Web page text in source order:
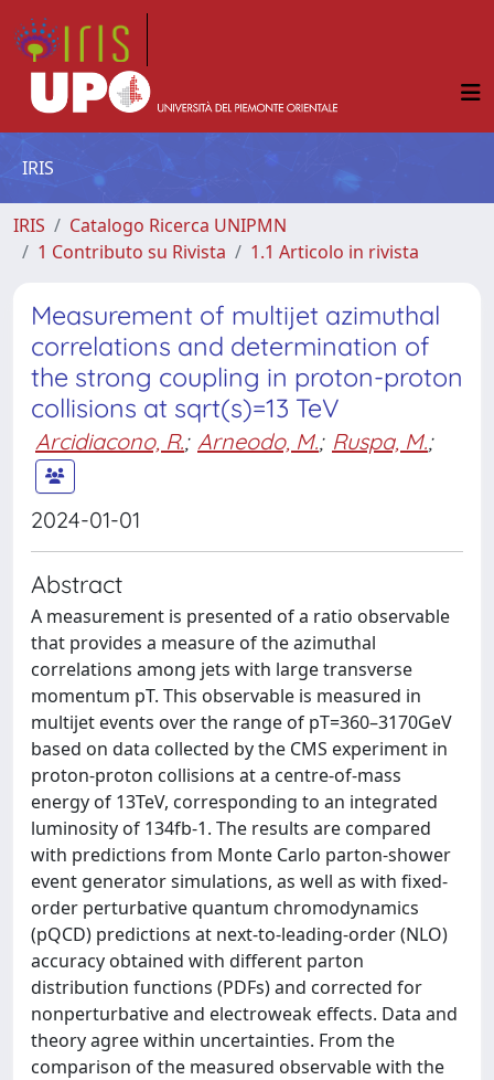
IRIS
IRIS
Catalogo Ricerca UNIPMN
1 Contributo su Rivista
1.1 Articolo in rivista
Measurement of multijet azimuthal
correlations and determination of
the strong coupling in proton-proton
collisions at sqrt(s)=13 TeV
Arcidiacono, R.; Arneodo, M.; Ruspa, M.;
2024-01-01
Abstract
A measurement is presented of a ratio observable
that provides a measure of the azimuthal
correlations among jets with large transverse
momentum pT. This observable is measured in
multijet events over the range of pT=360–3170GeV
based on data collected by the CMS experiment in
proton-proton collisions at a centre-of-mass
energy of 13TeV, corresponding to an integrated
luminosity of 134fb-1. The results are compared
with predictions from Monte Carlo parton-shower
event generator simulations, as well as with fixed-
order perturbative quantum chromodynamics
(pQCD) predictions at next-to-leading-order (NLO)
accuracy obtained with different parton
distribution functions (PDFs) and corrected for
nonperturbative and electroweak effects. Data and
theory agree within uncertainties. From the
comparison of the measured observable with the